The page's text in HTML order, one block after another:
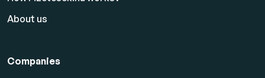
About us
Companies